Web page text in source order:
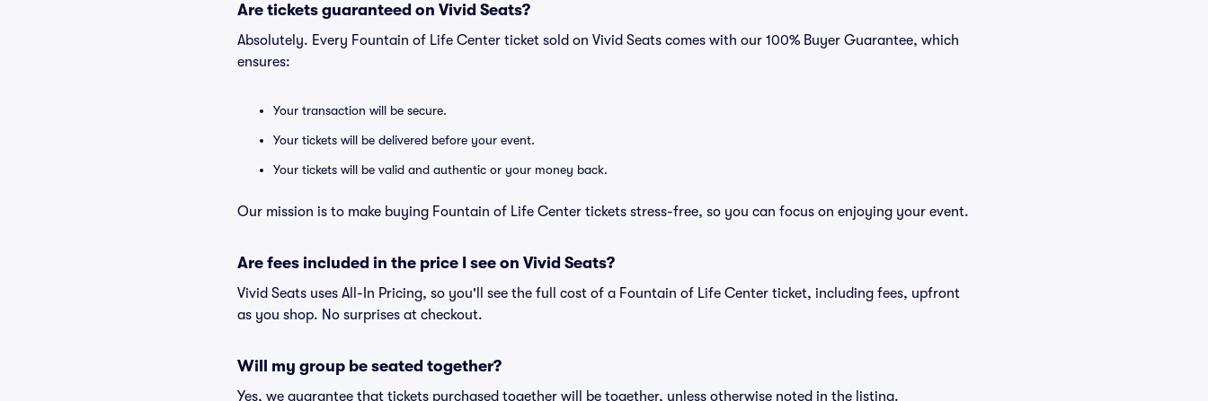
Are tickets guaranteed on Vivid Seats?
Absolutely. Every Fountain of Life Center ticket sold on Vivid Seats comes with our 100% Buyer Guarantee, which
ensures:
Your transaction will be secure.
Your tickets will be delivered before your event.
Your tickets will be valid and authentic or your money back.
Our mission is to make buying Fountain of Life Center tickets stress-free, so you can focus on enjoying your event.
Are fees included in the price I see on Vivid Seats?
Vivid Seats uses All-In Pricing, so you'll see the full cost of a Fountain of Life Center ticket, including fees, upfront
as you shop. No surprises at checkout.
Will my group be seated together?
Yes, we guarantee that tickets purchased together will be together, unless otherwise noted in the listing.